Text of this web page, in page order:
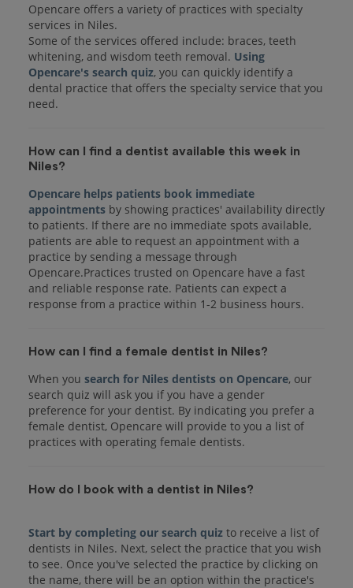
Opencare offers a variety of practices with specialty
services in Niles.
Some of the services offered include: braces, teeth
whitening, and wisdom teeth removal. Using
Opencare's search quiz, you can quickly identify a
dental practice that offers the specialty service that you
How can I find a dentist available this week in
Niles?
Opencare helps patients book immediate
appointments by showing practices' availability directly
to patients. If there are no immediate spots available,
patients are able to request an appointment with a
practice by sending a message through
Opencare.Practices trusted on Opencare have a fast
and reliable response rate. Patients can expect a
response from a practice within 1-2 business hours.
How can I find a female dentist in Niles?
When you search for Niles dentists on Opencare, our
search quiz will ask you if you have a gender
preference for your dentist. By indicating you prefer a
female dentist, Opencare will provide to you a list of
practices with operating female dentists.
How do I book with a dentist in Niles?
Start by completing our search quiz to receive a list of
dentists in Niles. Next, select the practice that you wish
to see. Once you've selected the practice by clicking on
the name, there will be an option within the practice's